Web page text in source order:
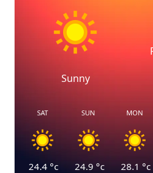
Sunny
SAT
24.4 °c
SUN
24.9 °c
MON
28.1 °c